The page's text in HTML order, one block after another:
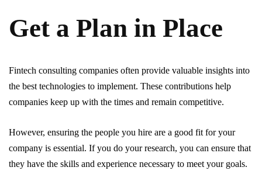
Get a Plan in Place
Fintech consulting companies often provide valuable insights into
the best technologies to implement. These contributions help
companies keep up with the times and remain competitive.
However, ensuring the people you hire are a good fit for your
company is essential. If you do your research, you can ensure that
they have the skills and experience necessary to meet your goals.